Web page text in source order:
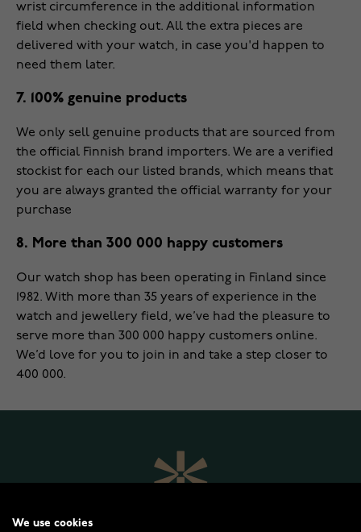
wrist circumference in the additional information
field when checking out. All the extra pieces are
delivered with your watch, in case you'd happen to
need them later.
7. 100% genuine products
We only sell genuine products that are sourced from
the official Finnish brand importers. We are a verified
stockist for each our listed brands, which means that
you are always granted the official warranty for your
purchase
8. More than 300 000 happy customers
Our watch shop has been operating in Finland since
1982. With more than 35 years of experience in the
watch and jewellery field, we’ve had the pleasure to
serve more than 300 000 happy customers online.
We’d love for you to join in and take a step closer to
400 000.
We use cookies